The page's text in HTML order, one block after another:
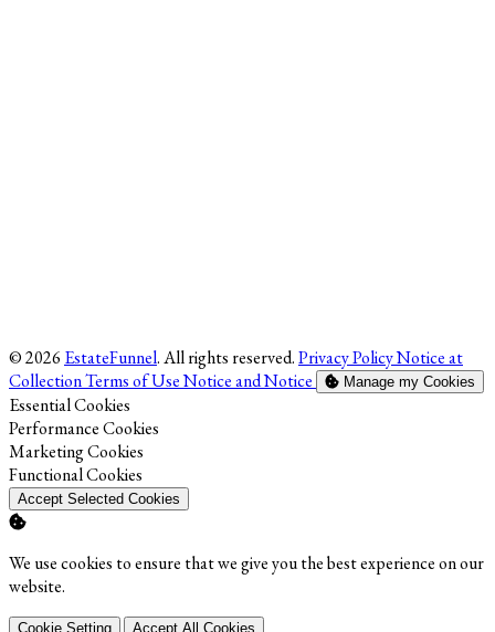
© 2026 EstateFunnel. All rights reserved.Privacy PolicyNotice at
CollectionTerms of UseNotice and Notice Manage my Cookies
Enable
Essential Cookies
Enable
Performance Cookies
Enable
Marketing Cookies
Enable
Functional Cookies
Accept Selected Cookies
We use cookies to ensure that we give you the best experience on our
website.
Cookie Setting Accept All Cookies